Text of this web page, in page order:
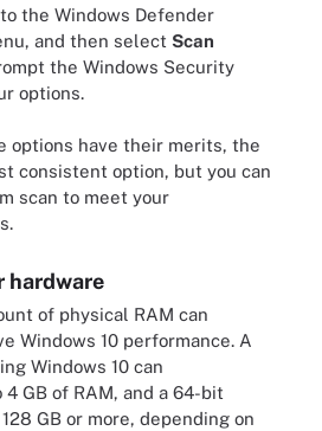
the Windows Defender
and then select Scan
the Windows Security
options.
options have their merits, the
consistent option, but you can
scan to meet your
hardware
of physical RAM can
Windows 10 performance. A
Windows 10 can
GB of RAM, and a 64-bit
GB or more, depending on